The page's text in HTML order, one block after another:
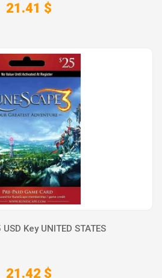
21.41 $
Key UNITED STATES
21.42 $